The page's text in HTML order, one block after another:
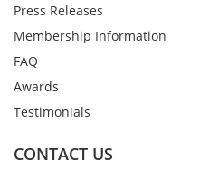
Press Releases
Membership Information
FAQ
Awards
Testimonials
CONTACT US